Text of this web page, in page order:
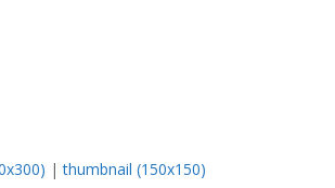
|thumbnail (150x150)